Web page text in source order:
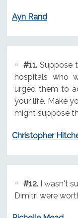
Ayn Rand
#11.Suppose
hospitals who
urged them to
your life. Make
might suppose
Christopher
#12.I wasn't
Dimitri were